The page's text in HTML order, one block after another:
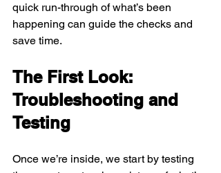
quick run-through of what’s been
happening can guide the checks and
save time.
The First Look:
Troubleshooting and
Testing
Once we’re inside, we start by testing